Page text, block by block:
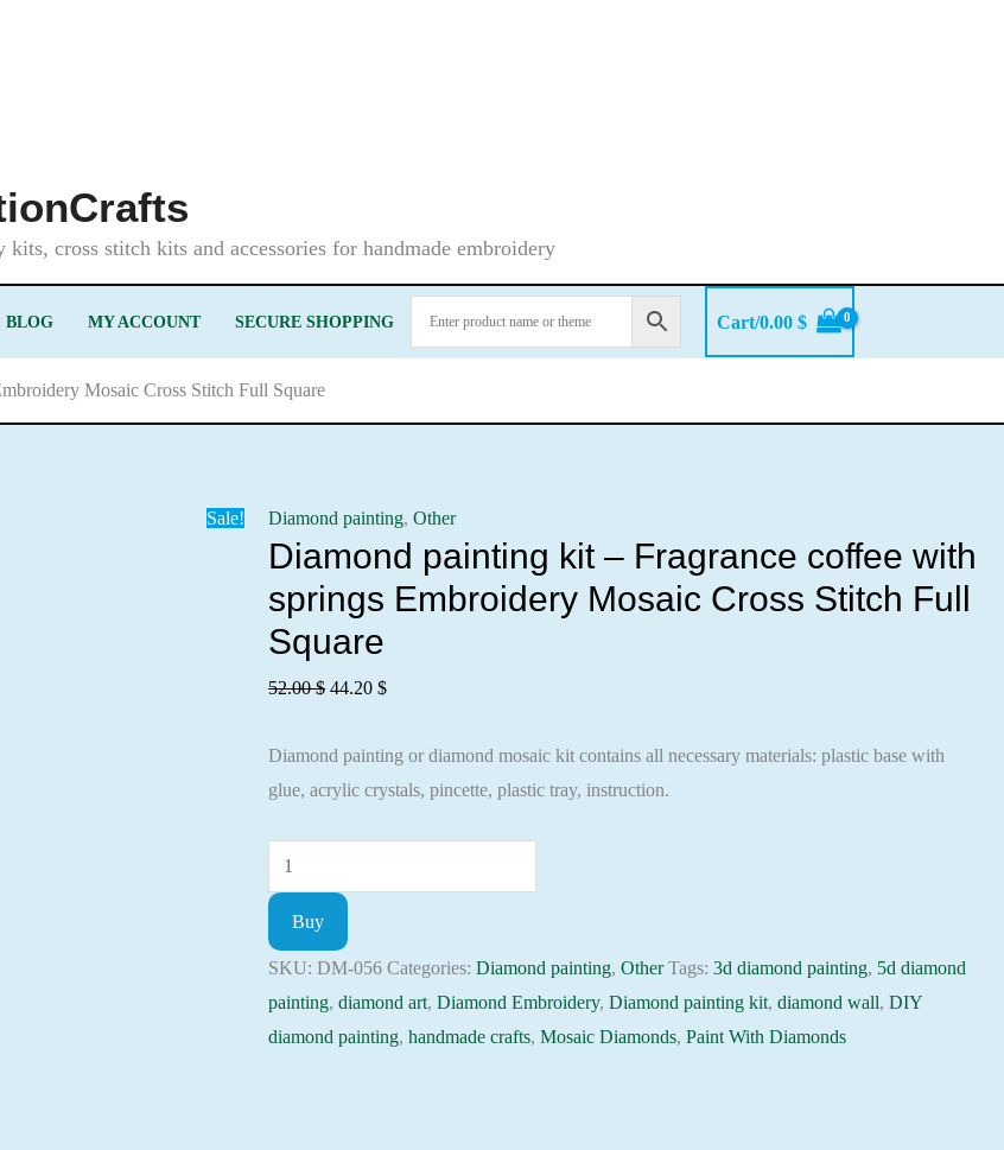
kits, cross stitch kits and accessories for handmade embroidery
BLOG MY ACCOUNT SECURE SHOPPING Cart/0.00$
Mosaic Cross Stitch Full Square
Sale! Diamond painting,Other
Diamond painting kit – Fragrance coffee with
springs Embroidery Mosaic Cross Stitch Full
Square
52.00$ Original
was:
52.00 $.
44.20$Current
is:
44.20 $.
Diamond painting or diamond mosaic kit contains all necessary materials: plastic base with
glue, acrylic crystals, pincette, plastic tray, instruction.
Diamond
painting
-
Fragrance
coffee
Buy
SKU:DM-056 Categories:Diamond painting,Other Tags:3d diamond painting, 5d diamond
painting,diamond art,Diamond Embroidery,Diamond painting kit,diamond wall,DIY
diamond painting,handmade crafts,Mosaic Diamonds,Paint With Diamonds